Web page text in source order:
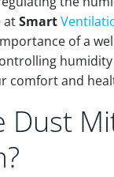
atSmart
of a
comfort and
Dust